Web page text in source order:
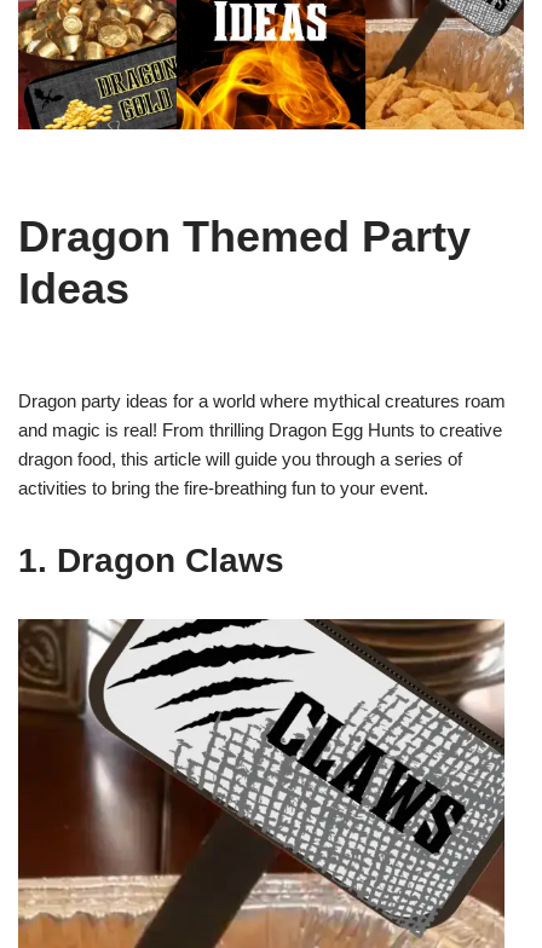
Dragon Themed Party
Ideas
Dragon party ideas for a world where mythical creatures roam
and magic is real! From thrilling Dragon Egg Hunts to creative
dragon food, this article will guide you through a series of
activities to bring the fire-breathing fun to your event.
1. Dragon Claws